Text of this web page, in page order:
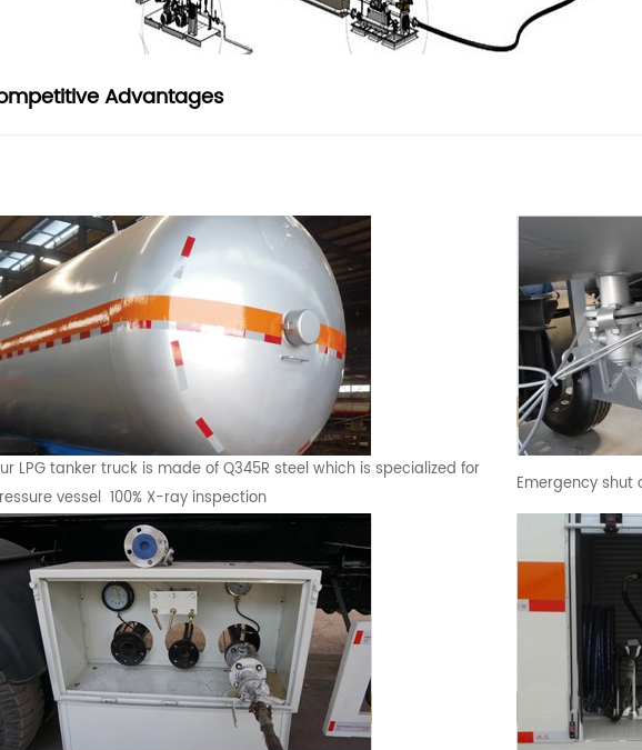
Advantages
LPG tanker truck is made of Q345R steel which is specialized for
vessel 100% X-ray inspection
Emergency shut